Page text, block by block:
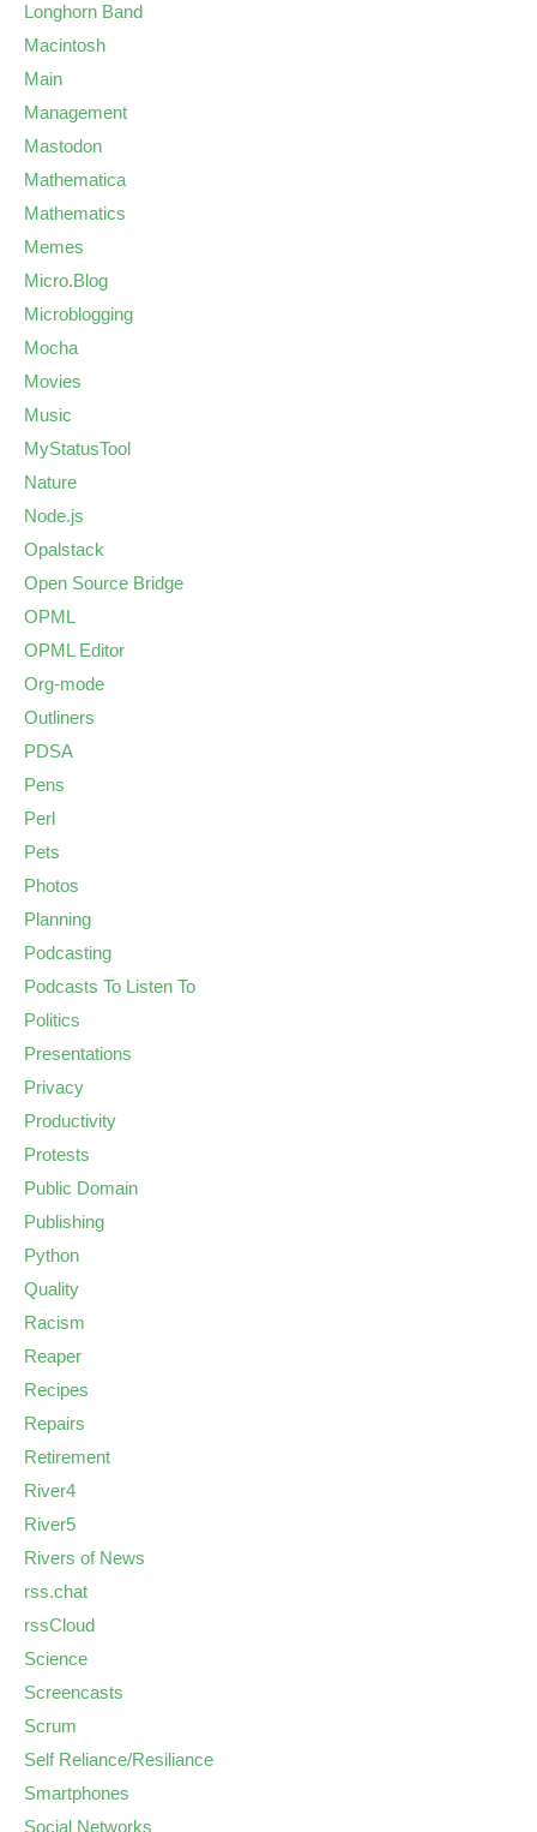
Longhorn Band
Macintosh
Main
Management
Mastodon
Mathematica
Mathematics
Memes
Micro.Blog
Microblogging
Mocha
Movies
Music
MyStatusTool
Nature
Node.js
Opalstack
Open Source Bridge
OPML
OPML Editor
Org-mode
Outliners
PDSA
Pens
Perl
Pets
Photos
Planning
Podcasting
Podcasts To Listen To
Politics
Presentations
Privacy
Productivity
Protests
Public Domain
Publishing
Python
Quality
Racism
Reaper
Recipes
Repairs
Retirement
River4
River5
Rivers of News
rss.chat
rssCloud
Science
Screencasts
Scrum
Self Reliance/Resiliance
Smartphones
Social Networks